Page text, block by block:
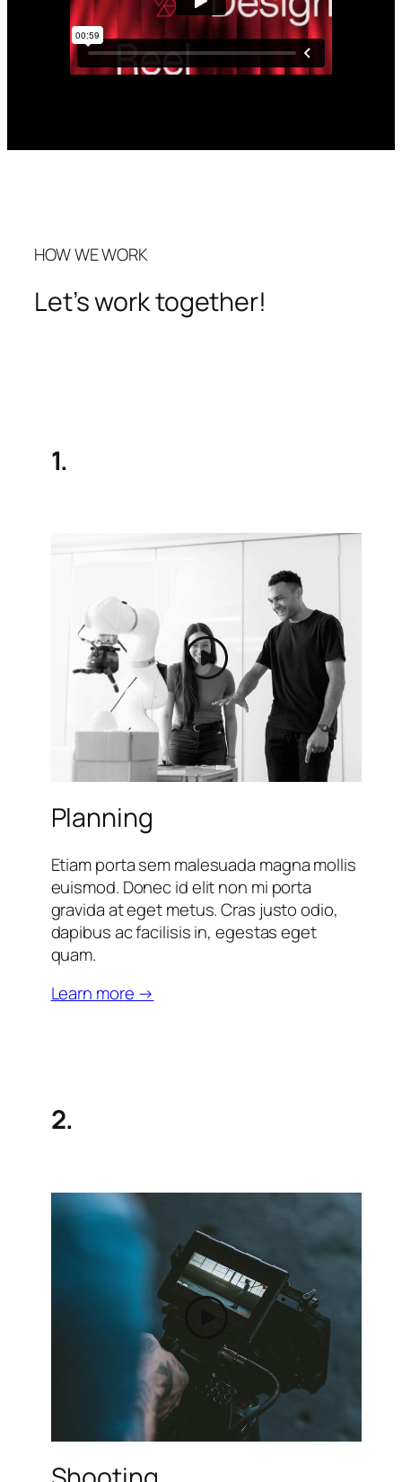
HOW WE WORK
Let’s work together!
1.
Planning
Etiam porta sem malesuada magna mollis
euismod. Donec id elit non mi porta
gravida at eget metus. Cras justo odio,
dapibus ac facilisis in, egestas eget
quam.
Learn more →
2.